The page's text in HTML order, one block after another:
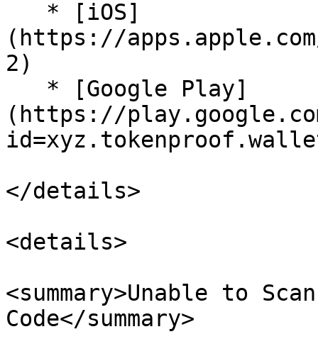
(https://
2)
(https://
</details>
<details>
<summary>Unable to
Code</summary>